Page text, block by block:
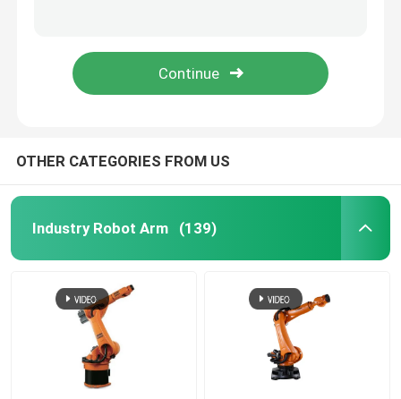
Robot Spare Parts
Robotic Arm Kit
Robot Arm
OTHER CATEGORIES FROM US
Industry Robot Arm (139)